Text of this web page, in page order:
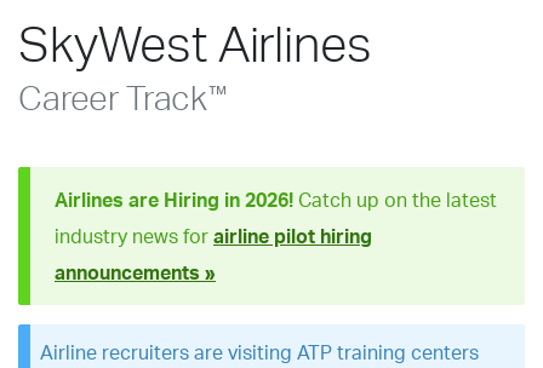
SkyWest Airlines
Career Track™
Airlines are Hiring in 2026! Catch up on the latest
industry news for airline pilot hiring
announcements »
Airline recruiters are visiting ATP training centers